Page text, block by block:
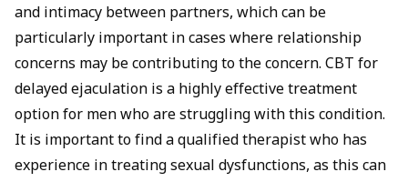
and intimacy between partners, which can be
particularly important in cases where relationship
concerns may be contributing to the concern. CBT for
delayed ejaculation is a highly effective treatment
option for men who are struggling with this condition.
It is important to find a qualified therapist who has
experience in treating sexual dysfunctions, as this can